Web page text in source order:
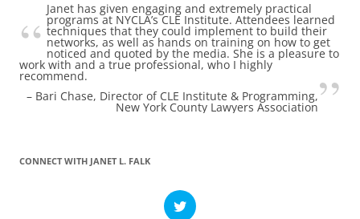
Janet has given engaging and extremely practical
programs at NYCLA’s CLE Institute. Attendees learned
techniques that they could implement to build their
networks, as well as hands on training on how to get
noticed and quoted by the media. She is a pleasure to
work with and a true professional, who I highly
recommend.
Bari Chase Director of CLE Institute & Programming
New York County Lawyers Association
CONNECT WITH JANET L. FALK